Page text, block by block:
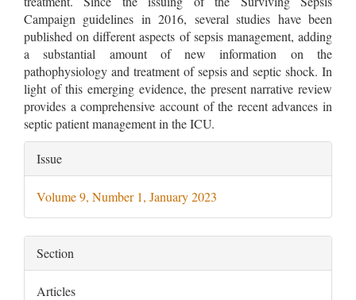
Campaign guidelines in 2016, several studies have been
published on different aspects of sepsis management, adding
a substantial amount of new information on the
pathophysiology and treatment of sepsis and septic shock. In
light of this emerging evidence, the present narrative review
provides a comprehensive account of the recent advances in
septic patient management in the ICU.
Article
Details
Issue
Volume 9, Number 1, January 2023
Section
Articles